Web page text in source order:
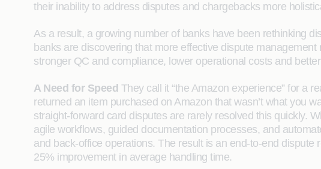
their inability to address disputes and chargebacks more
As a result, a growing number of banks have been rethinking
banks are discovering that more effective dispute
stronger QC and compliance, lower operational costs and
A Need for Speed They call it “the Amazon experience” for a
returned an item purchased on Amazon that wasn’t what you
straight-forward card disputes are rarely resolved this quickly.
agile workflows, guided documentation processes, and
and back-office operations. The result is an end-to-end
25% improvement in average handling time.